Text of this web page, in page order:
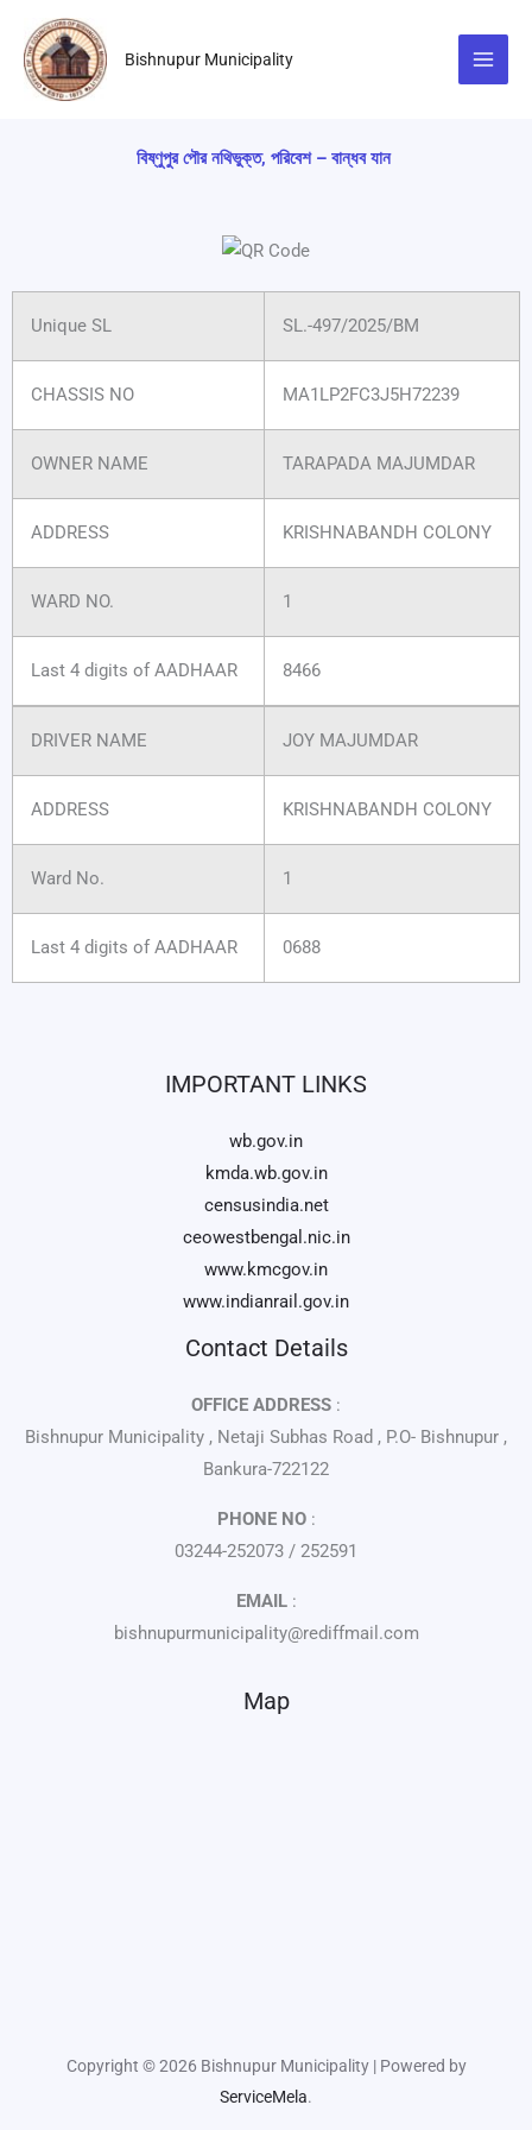
content
Bishnupur Municipality
বিষ্ণুপুর পৌর নথিভুক্ত, পরিবেশ – বান্ধব যান
Unique SL SL.-497/2025/BM
CHASSIS NO MA1LP2FC3J5H72239
OWNER NAME TARAPADA MAJUMDAR
ADDRESS KRISHNABANDH COLONY
WARD NO. 1
Last 4 digits of AADHAAR 8466
DRIVER NAME JOY MAJUMDAR
ADDRESS KRISHNABANDH COLONY
Ward No. 1
Last 4 digits of AADHAAR 0688
IMPORTANT LINKS
wb.gov.in
kmda.wb.gov.in
censusindia.net
ceowestbengal.nic.in
www.kmcgov.in
www.indianrail.gov.in
Contact Details
OFFICE ADDRESS :
Bishnupur Municipality , Netaji Subhas Road , P.O- Bishnupur ,
Bankura-722122
PHONE NO:
03244-252073 / 252591
EMAIL:
bishnupurmunicipality@rediffmail.com
Map
Copyright © 2026 Bishnupur Municipality | Powered by
ServiceMela.